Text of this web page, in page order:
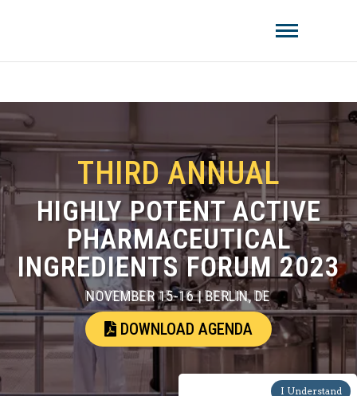
CREATING TO GET YOU AHEAD OF
THIRD ANNUAL
HIGHLY POTENT ACTIVE
PHARMACEUTICAL
INGREDIENTS FORUM 2023
NOVEMBER 15-16 | BERLIN, DE
DOWNLOAD AGENDA